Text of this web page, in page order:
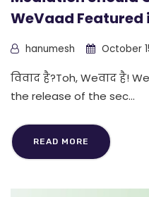
WeVaad
hanumesh October
विवाद है?Toh, Weवाद है!
the release of the sec...
READ MORE